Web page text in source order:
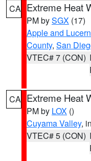
CA Extreme Heat
PM bySGX (17)
Apple and
County, San
VTEC# 7 (CON)
CA Extreme Heat
PM by LOX ()
Cuyama Valley,
VTEC# 5 (CON)